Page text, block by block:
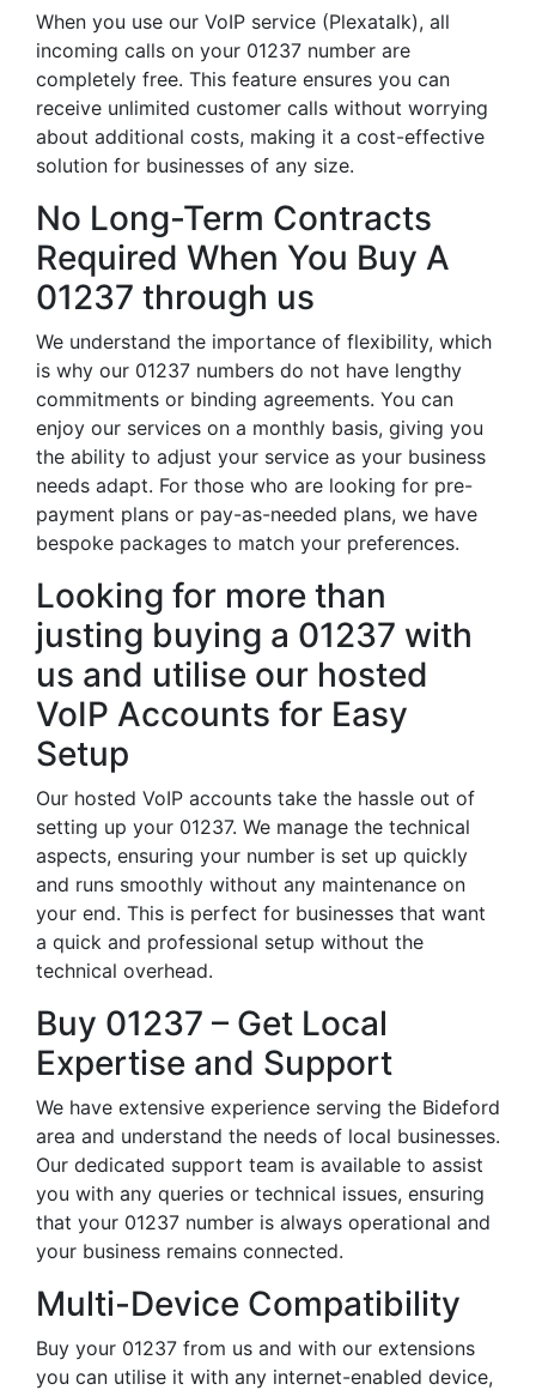
When you use our VoIP service (Plexatalk), all
incoming calls on your 01237 number are
completely free. This feature ensures you can
receive unlimited customer calls without worrying
about additional costs, making it a cost-effective
solution for businesses of any size.
No Long-Term Contracts
Required When You Buy A
01237 through us
We understand the importance of flexibility, which
is why our 01237 numbers do not have lengthy
commitments or binding agreements. You can
enjoy our services on a monthly basis, giving you
the ability to adjust your service as your business
needs adapt. For those who are looking for pre-
payment plans or pay-as-needed plans, we have
bespoke packages to match your preferences.
Looking for more than
justing buying a 01237 with
us and utilise our hosted
VoIP Accounts for Easy
Setup
Our hosted VoIP accounts take the hassle out of
setting up your 01237. We manage the technical
aspects, ensuring your number is set up quickly
and runs smoothly without any maintenance on
your end. This is perfect for businesses that want
a quick and professional setup without the
technical overhead.
Buy 01237 – Get Local
Expertise and Support
We have extensive experience serving the Bideford
area and understand the needs of local businesses.
Our dedicated support team is available to assist
you with any queries or technical issues, ensuring
that your 01237 number is always operational and
your business remains connected.
Multi-Device Compatibility
Buy your 01237 from us and with our extensions
you can utilise it with any internet-enabled device,